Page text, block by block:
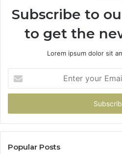
Subscribe to
to get the
Lorem ipsum dolor sit
your
Email
Popular Posts